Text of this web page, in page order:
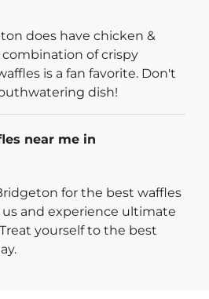
does have chicken &
combination of crispy
is a fan favorite. Don't
dish!
near me in
for the best waffles
and experience ultimate
yourself to the best